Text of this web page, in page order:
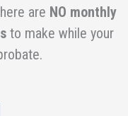
are NO monthly
to make while your